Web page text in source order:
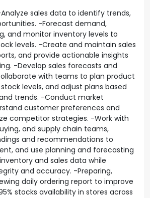
sales data to identify trends,
-Forecast demand,
and monitor inventory levels to
levels. -Create and maintain sales
and provide actionable insights
-Develop sales forecasts and
with teams to plan product
levels, and adjust plans based
trends. -Conduct market
customer preferences and
competitor strategies. -Work with
and supply chain teams,
and recommendations to
and use planning and forecasting
and sales data while
and accuracy. -Preparing,
daily ordering report to improve
stocks availability in stores across